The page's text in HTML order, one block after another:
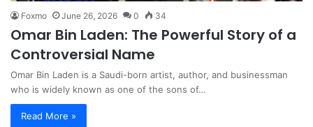
Foxmo June 26, 2026 0 34
Omar Bin Laden: The Powerful Story of a
Controversial Name
Omar Bin Laden is a Saudi-born artist, author, and businessman
who is widely known as one of the sons of…
Read More »